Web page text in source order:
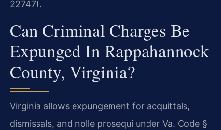
22747).
Can Criminal Charges Be
Expunged In Rappahannock
County, Virginia?
Virginia allows expungement for acquittals,
dismissals, and nolle prosequi under Va. Code §